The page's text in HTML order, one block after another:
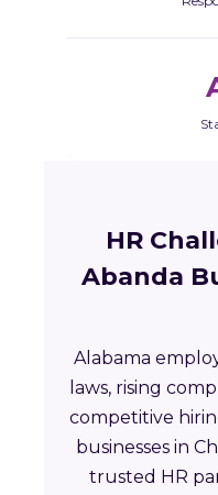
HR
Abanda
Alabama
laws, rising
competitive
businesses in
trusted HR